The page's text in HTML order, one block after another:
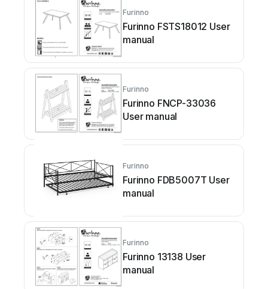
Furinno
Furinno FSTS18012 User
manual
Furinno
Furinno FNCP-33036
User manual
Furinno
Furinno FDB5007T User
manual
Furinno
Furinno 13138 User
manual